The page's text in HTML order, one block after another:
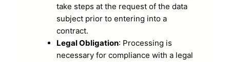
take steps at the request of the data
subject prior to entering into a
contract.
Legal Obligation: Processing is
necessary for compliance with a legal